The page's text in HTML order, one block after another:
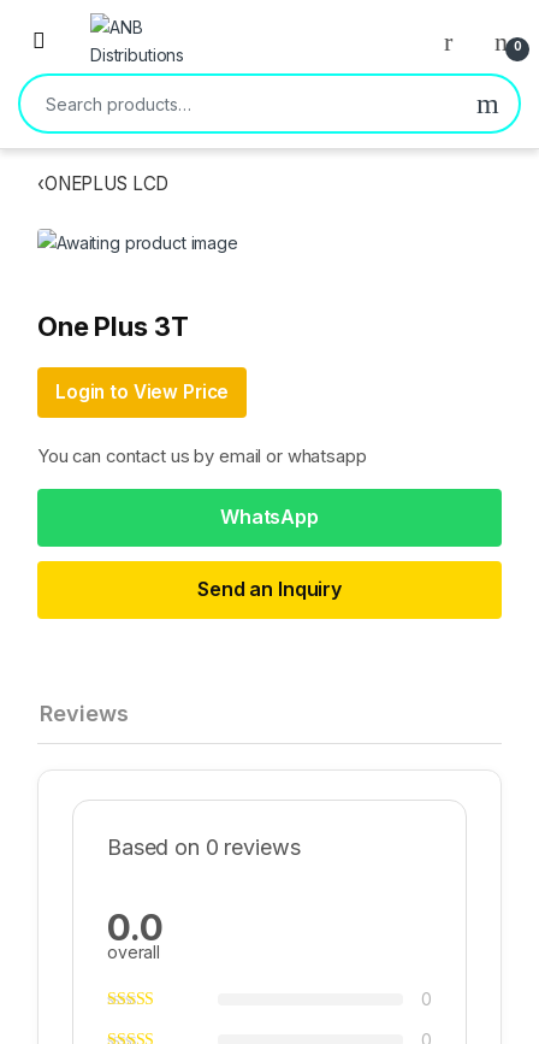
Open 0
Search for:
‹ONEPLUS LCD
One Plus 3T
Login to View Price
You can contact us by email or whatsapp
WhatsApp
Send an Inquiry
Reviews
Based on 0 reviews
0.0
overall
0
0